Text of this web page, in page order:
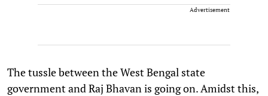
Advertisement
The tussle between the West Bengal state
government and Raj Bhavan is going on. Amidst this,